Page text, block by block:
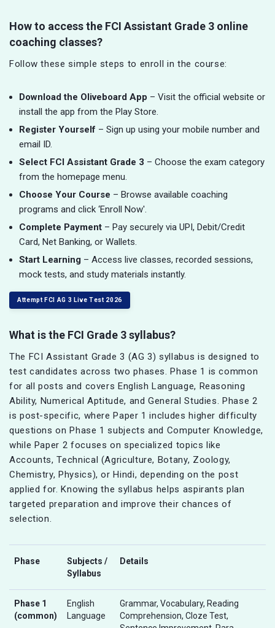
How to access the FCI Assistant Grade 3 online
coaching classes?
Follow these simple steps to enroll in the course:
Download the Oliveboard App – Visit the official website or
install the app from the Play Store.
Register Yourself – Sign up using your mobile number and
email ID.
Select FCI Assistant Grade 3 – Choose the exam category
from the homepage menu.
Choose Your Course – Browse available coaching
programs and click ‘Enroll Now'.
Complete Payment – Pay securely via UPI, Debit/Credit
Card, Net Banking, or Wallets.
Start Learning – Access live classes, recorded sessions,
mock tests, and study materials instantly.
Attempt FCI AG 3 Live Test 2026
What is the FCI Grade 3 syllabus?
The FCI Assistant Grade 3 (AG 3) syllabus is designed to
test candidates across two phases. Phase 1 is common
for all posts and covers English Language, Reasoning
Ability, Numerical Aptitude, and General Studies. Phase 2
is post-specific, where Paper 1 includes higher difficulty
questions on Phase 1 subjects and Computer Knowledge,
while Paper 2 focuses on specialized topics like
Accounts, Technical (Agriculture, Botany, Zoology,
Chemistry, Physics), or Hindi, depending on the post
applied for. Knowing the syllabus helps aspirants plan
targeted preparation and improve their chances of
selection.
Phase
Subjects /
Syllabus
Details
Phase 1
(common)
English
Language
Grammar, Vocabulary, Reading
Comprehension, Cloze Test,